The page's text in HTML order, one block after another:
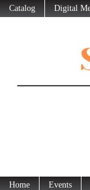
Catalog Digital
Home Events